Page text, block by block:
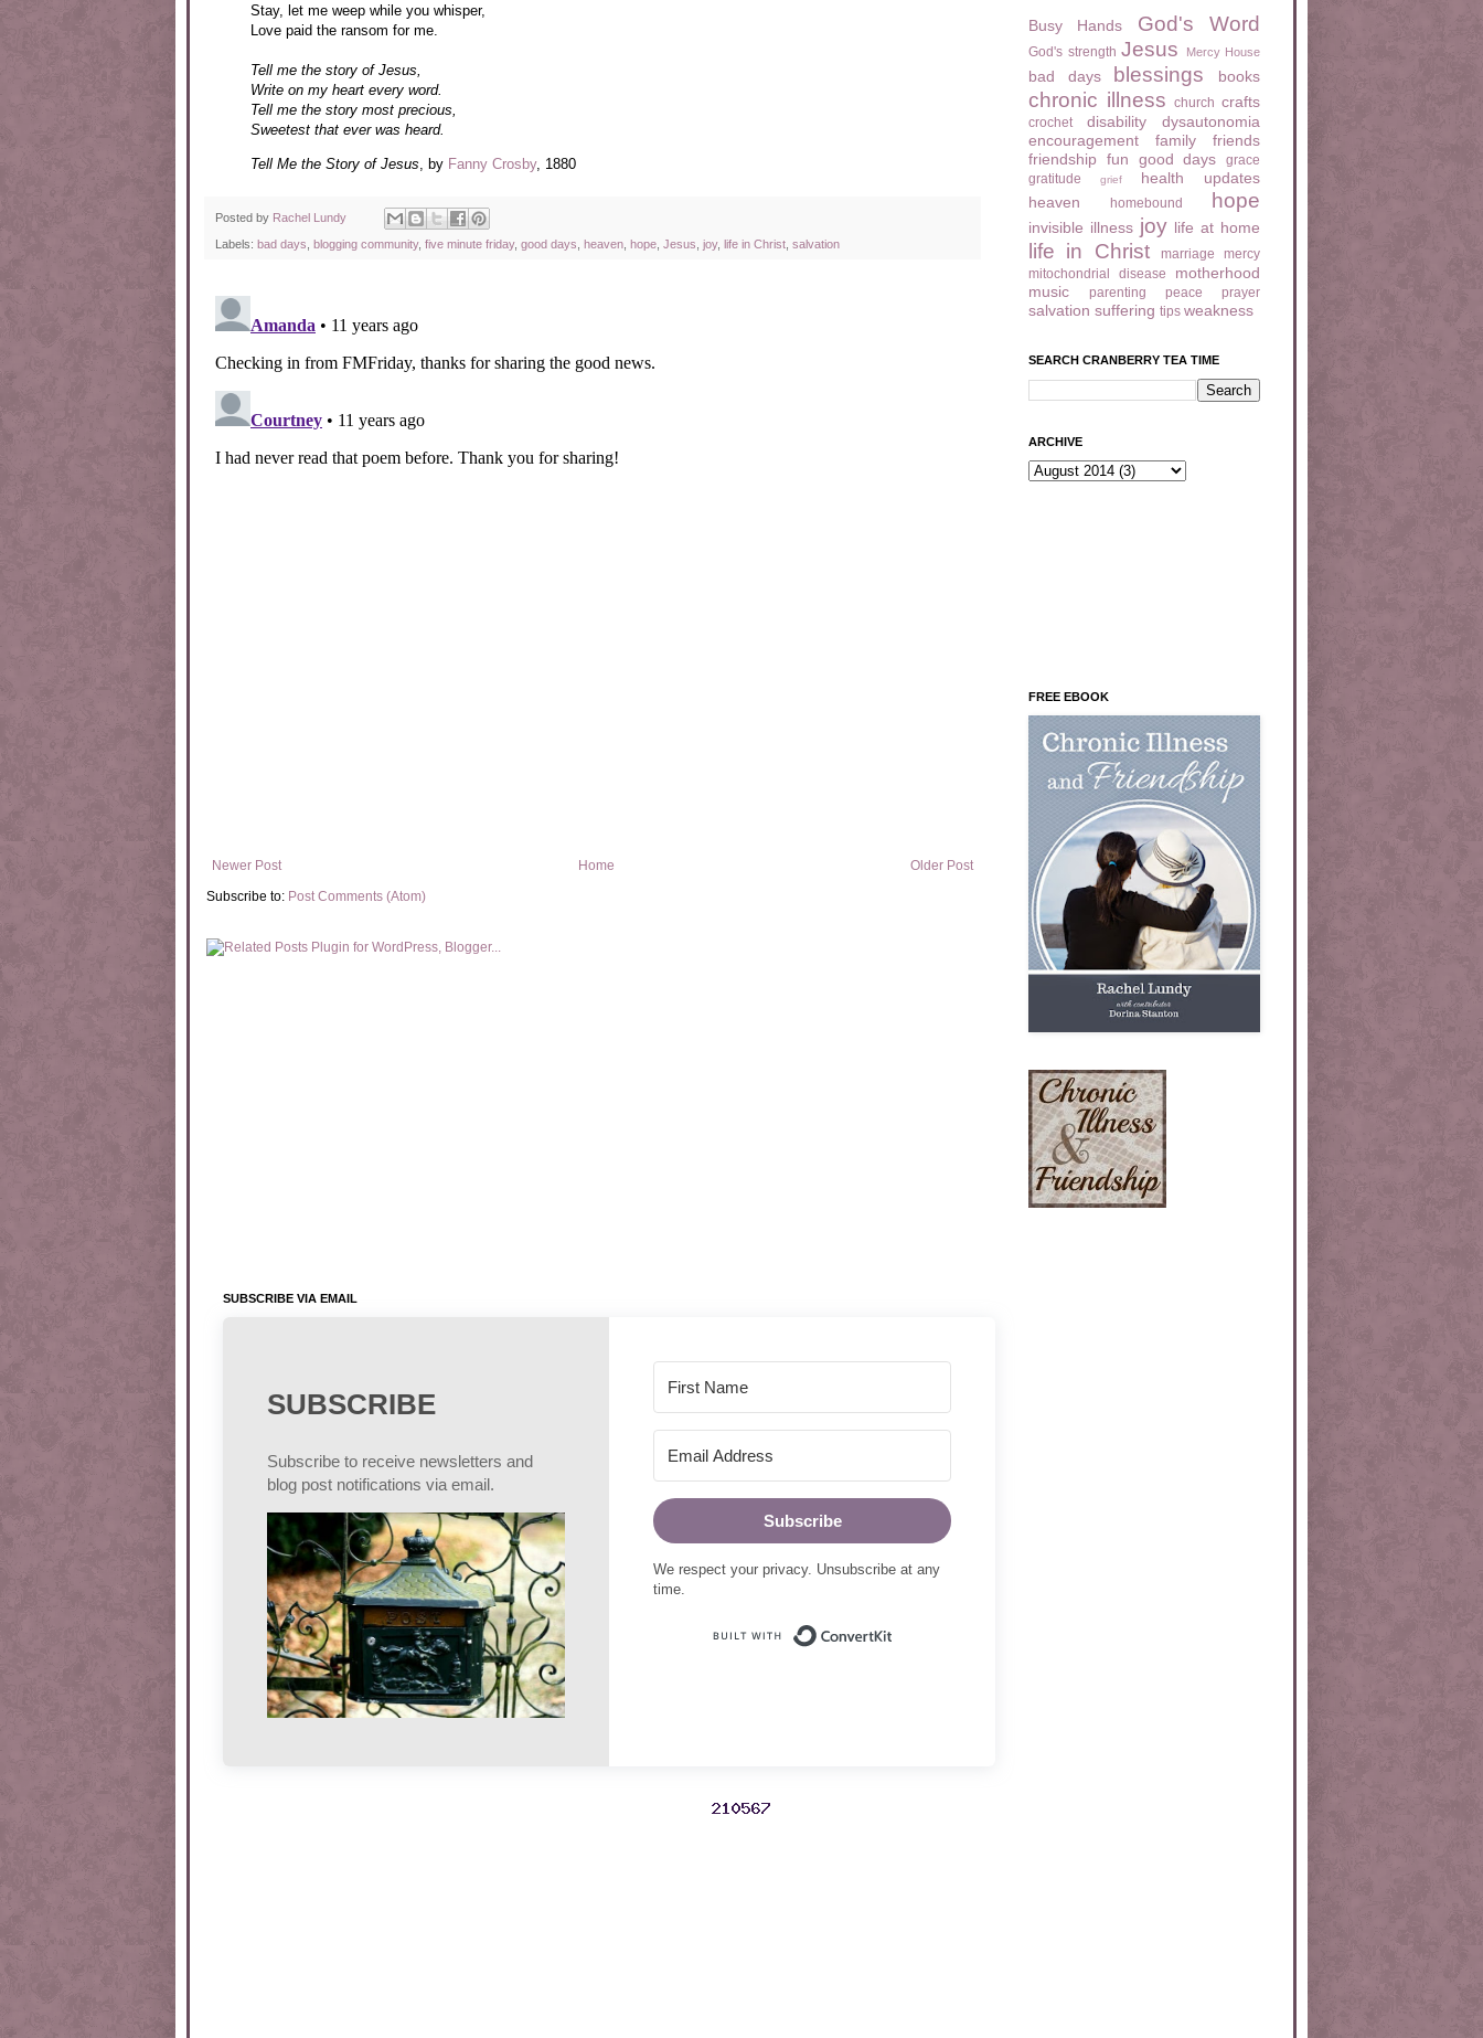
Stay, let me weep while you whisper,
Love paid the ransom for me.
Tell me the story of Jesus,
Write on my heart every word.
Tell me the story most precious,
Sweetest that ever was heard.
Tell Me the Story of Jesus, by Fanny Crosby, 1880
Posted by Rachel Lundy
Labels: bad days, blogging community, five minute friday, good days, heaven, hope, Jesus, joy, life in Christ, salvation
Newer Post Older Post
Home
Subscribe to: Post Comments (Atom)
Busy Hands God's Word
God's strength Jesus Mercy House
bad days blessings books
chronic illness church crafts
crochet disability
dysautonomia
encouragement
family
friends
friendship fun good days
grace
gratitude
grief
health updates
heaven
homebound hope
invisible illness joy life at home
life in Christ marriage
mercy
mitochondrial disease
motherhood
music
parenting peace prayer
salvation suffering tips weakness
SEARCH CRANBERRY TEA TIME
ARCHIVE
FREE EBOOK
SUBSCRIBE VIA EMAIL
SUBSCRIBE
Subscribe to receive newsletters and
blog post notifications via email.
Subscribe
We respect your privacy. Unsubscribe at any
time.